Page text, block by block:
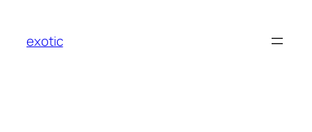
content
exotic